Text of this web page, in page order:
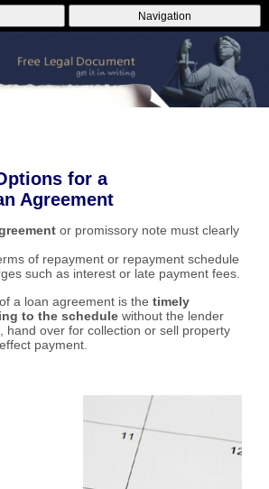
Navigation
for a
Agreement
or promissory note must clearly
of repayment or repayment schedule
such as interest or late payment fees.
a loan agreement is the timely
to the schedule without the lender
hand over for collection or sell property
payment.